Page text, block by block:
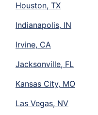
Houston, TX
Indianapolis, IN
Irvine, CA
Jacksonville, FL
Kansas City, MO
Las Vegas, NV